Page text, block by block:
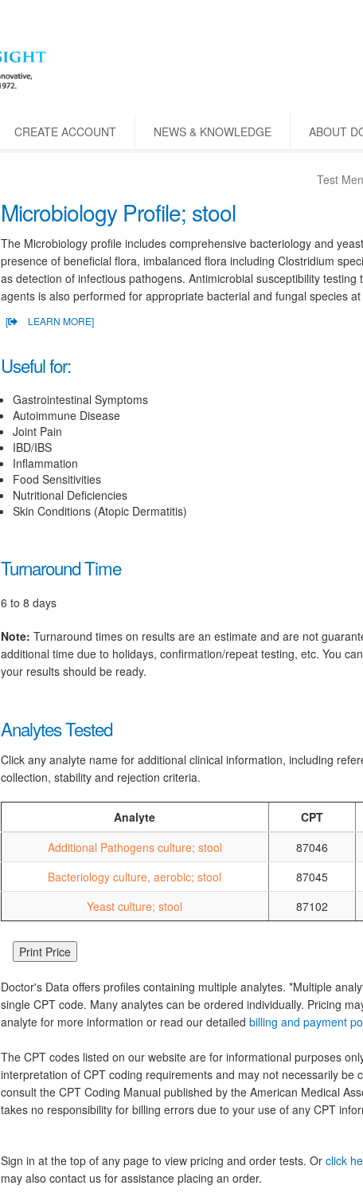
CREATE ACCOUNT NEWS & KNOWLEDGE ABOUT
Test
Microbiology Profile; stool
The Microbiology profile includes comprehensive bacteriology and
presence of beneficial flora, imbalanced flora including Clostridium
as detection of infectious pathogens. Antimicrobial susceptibility testing
agents is also performed for appropriate bacterial and fungal species
[ LEARN MORE]
Useful for:
Gastrointestinal Symptoms
Autoimmune Disease
Joint Pain
IBD/IBS
Inflammation
Food Sensitivities
Nutritional Deficiencies
Skin Conditions (Atopic Dermatitis)
Turnaround Time
6 to 8 days
Note: Turnaround times on results are an estimate and are not
additional time due to holidays, confirmation/repeat testing, etc. You
your results should be ready.
Analytes Tested
Click any analyte name for additional clinical information, including
collection, stability and rejection criteria.
Analyte CPT
Additional Pathogens culture; stool
87046
Bacteriology culture, aerobic; stool
87045
Yeast culture; stool
87102
Doctor's Data offers profiles containing multiple analytes. *Multiple
single CPT code. Many analytes can be ordered individually. Pricing
analyte for more information or read our detailed billing and payment
The CPT codes listed on our website are for informational purposes
interpretation of CPT coding requirements and may not necessarily be
consult the CPT Coding Manual published by the American Medical
takes no responsibility for billing errors due to your use of any CPT
Sign in at the top of any page to view pricing and order tests. Or click
may also contact us for assistance placing an order.